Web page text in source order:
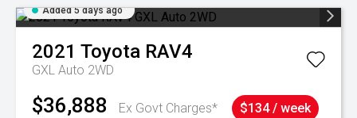
Added 5 days ago
2021 Toyota RAV4
GXL Auto 2WD
$36,888 Ex Govt Charges* $134 / week